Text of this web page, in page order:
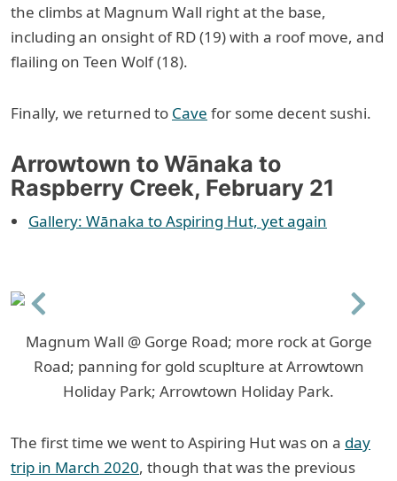
the climbs at Magnum Wall right at the base,
including an onsight of RD (19) with a roof move, and
flailing on Teen Wolf (18).
Finally, we returned to Cave for some decent sushi.
Arrowtown to Wānaka to
Raspberry Creek, February 21
Gallery: Wānaka to Aspiring Hut, yet again
Previous
Next
Magnum Wall @ Gorge Road; more rock at Gorge
Road; panning for gold scuplture at Arrowtown
Holiday Park; Arrowtown Holiday Park.
The first time we went to Aspiring Hut was on a day
trip in March 2020, though that was the previous